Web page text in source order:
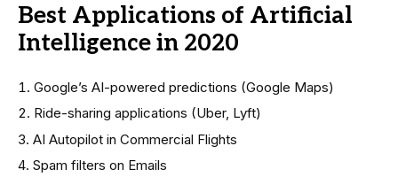
Best Applications of Artificial
Intelligence in 2020
Google’s AI-powered predictions (Google Maps)
Ride-sharing applications (Uber, Lyft)
AI Autopilot in Commercial Flights
Spam filters on Emails